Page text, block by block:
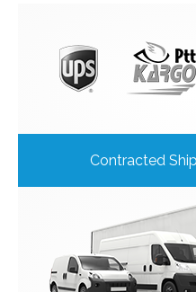
Contracted